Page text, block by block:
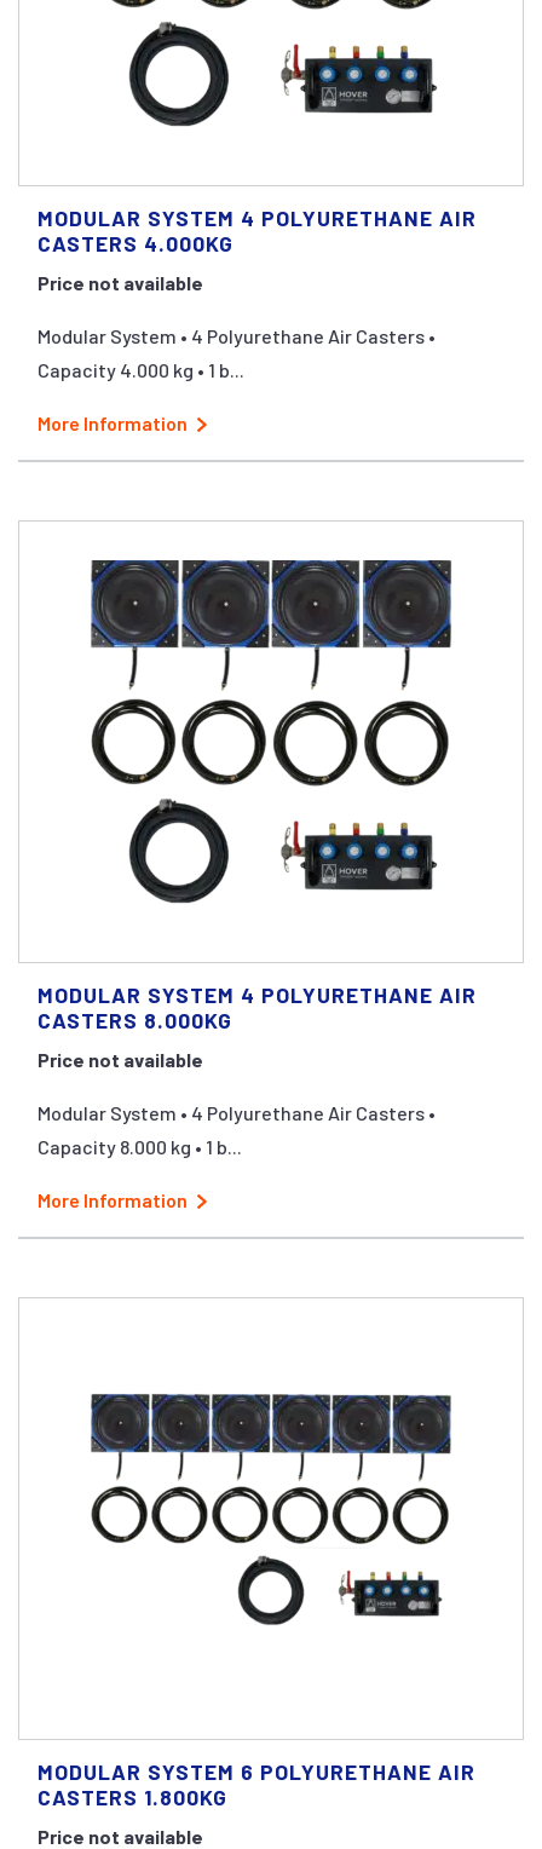
MODULAR SYSTEM 4 POLYURETHANE AIR
CASTERS 4.000KG
Price not available
Modular System • 4 Polyurethane Air Casters •
Capacity 4.000 kg • 1 b...
More Information
MODULAR SYSTEM 4 POLYURETHANE AIR
CASTERS 8.000KG
Price not available
Modular System • 4 Polyurethane Air Casters •
Capacity 8.000 kg • 1 b...
More Information
MODULAR SYSTEM 6 POLYURETHANE AIR
CASTERS 1.800KG
Price not available